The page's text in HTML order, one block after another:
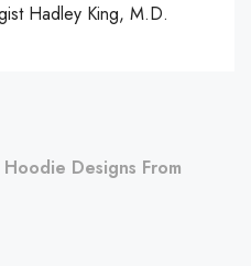
Hadley King, M.D.
Designs From